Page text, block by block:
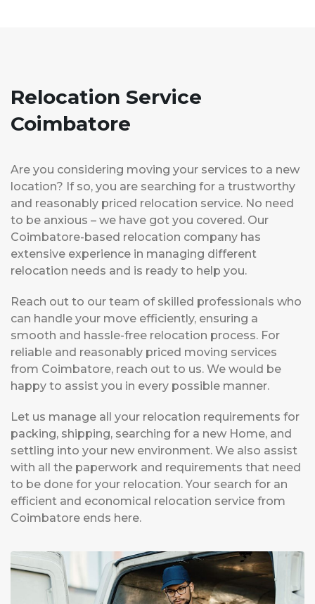
Relocation Service
Coimbatore
Are you considering moving your services to a new
location? If so, you are searching for a trustworthy
and reasonably priced relocation service. No need
to be anxious – we have got you covered. Our
Coimbatore-based relocation company has
extensive experience in managing different
relocation needs and is ready to help you.
Reach out to our team of skilled professionals who
can handle your move efficiently, ensuring a
smooth and hassle-free relocation process. For
reliable and reasonably priced moving services
from Coimbatore, reach out to us. We would be
happy to assist you in every possible manner.
Let us manage all your relocation requirements for
packing, shipping, searching for a new Home, and
settling into your new environment. We also assist
with all the paperwork and requirements that need
to be done for your relocation. Your search for an
efficient and economical relocation service from
Coimbatore ends here.